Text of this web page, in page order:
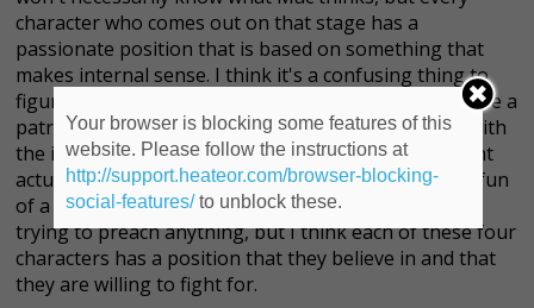
character who comes out on that stage has a
passionate position that is based on something that
makes internal sense. I think it's a confusing thing to
figure out how to be a patriot or even if it's right to be a
patriot and I think I would so much rather grapple with
the idea that people who are different from me might
actually have a point about some things than make fun
of a viewpoint that's different than mine. We're not
trying to preach anything, but I think each of these four
characters has a position that they believe in and that
they are willing to fight for.
Your browser is blocking some features of this
website. Please follow the instructions at
http://support.heateor.com/browser-blocking-
social-features/to unblock these.